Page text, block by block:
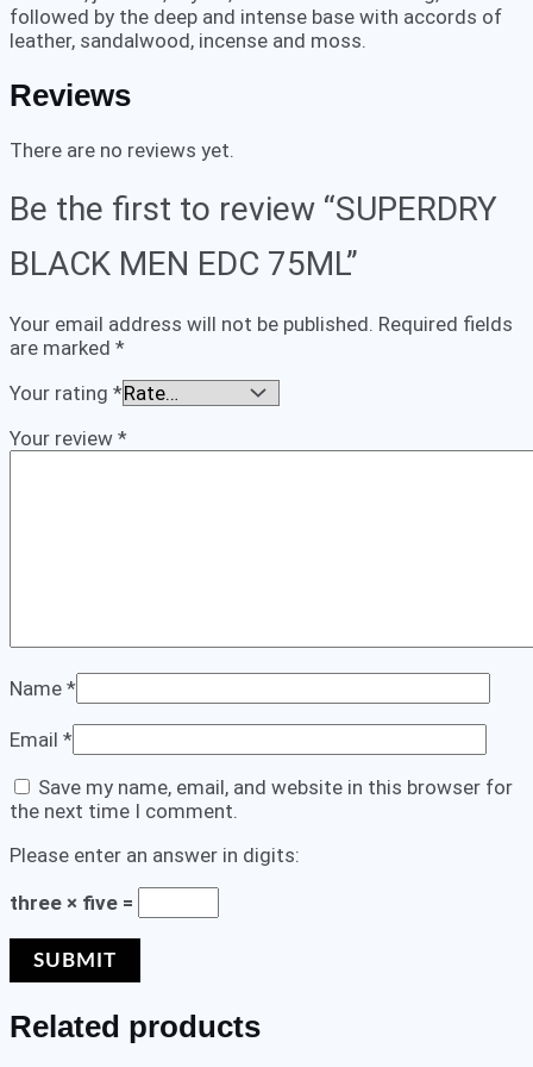
followed by the deep and intense base with accords of
leather, sandalwood, incense and moss.
Reviews
There are no reviews yet.
Be the first to review “SUPERDRY
BLACK MEN EDC 75ML”
Your email address will not be published. Required fields
are marked *
Your rating *
Your review *
Name *
Email *
Save my name, email, and website in this browser for
the next time I comment.
Please enter an answer in digits:
three × five =
Related products